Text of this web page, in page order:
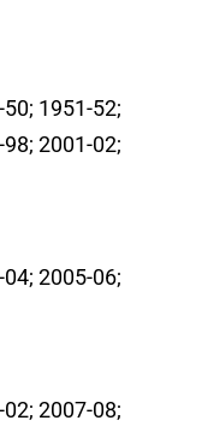
1951-52;
2001-02;
2005-06;
2007-08;